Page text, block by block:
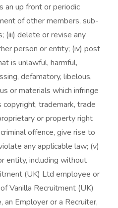
an up front or periodic
of other members, sub-
(iii) delete or revise any
person or entity; (iv) post
is unlawful, harmful,
defamatory, libelous,
or materials which infringe
copyright, trademark, trade
or property right
offence, give rise to
any applicable law; (v)
entity, including without
(UK) Ltd employee or
Vanilla Recruitment (UK)
an Employer or a Recruiter,